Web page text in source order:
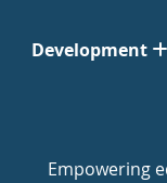
Development
Empowering